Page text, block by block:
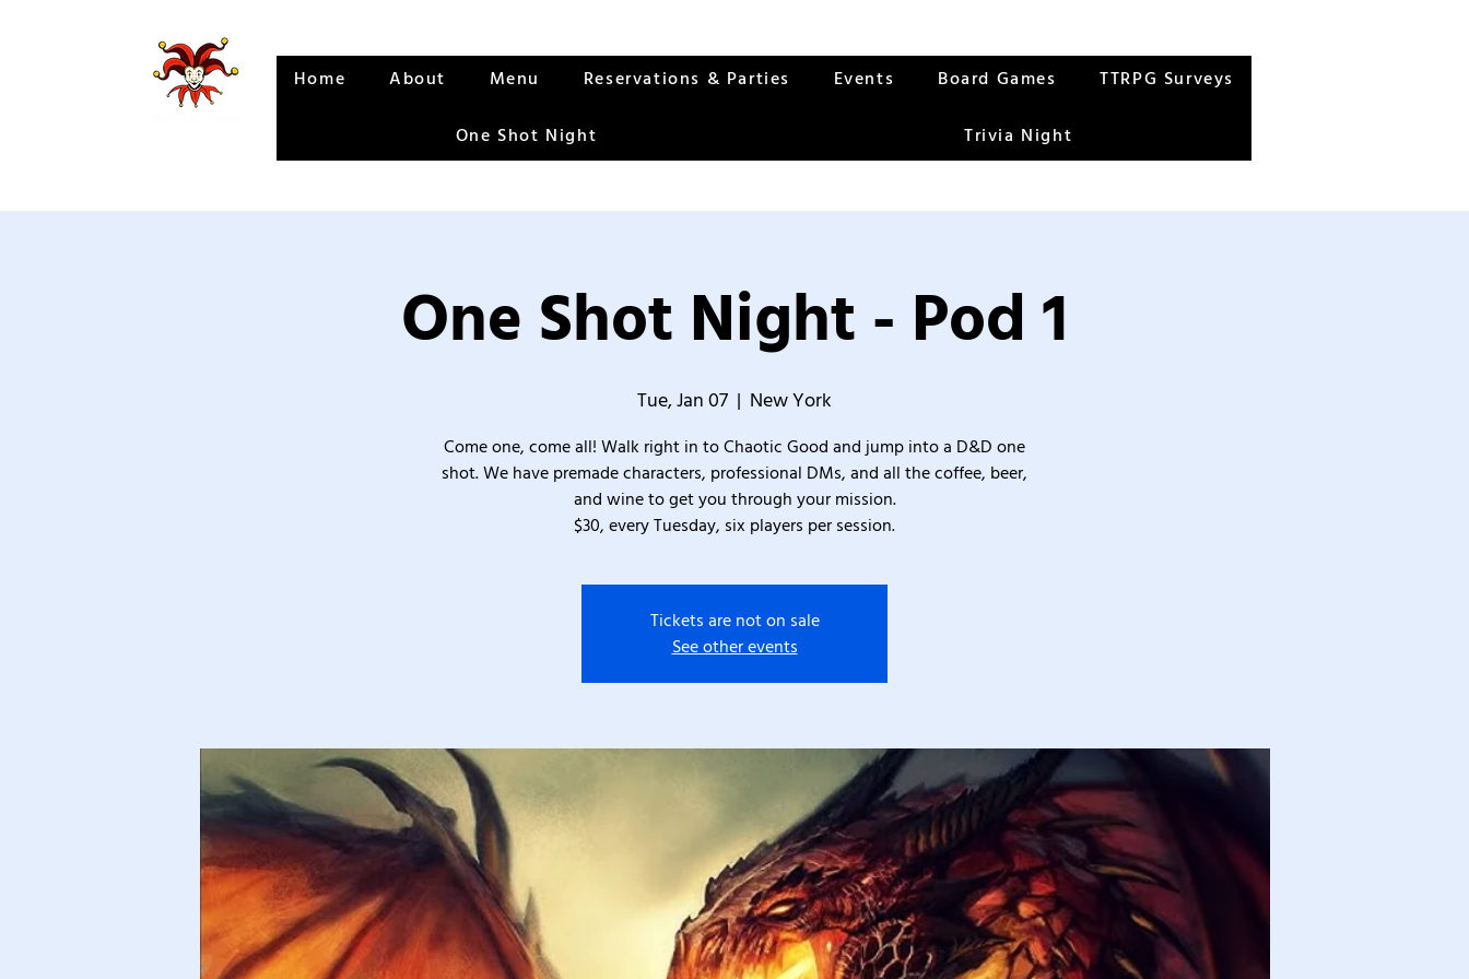
Home About Menu Reservations & Parties Events Board Games TTRPG Surveys
One Shot Night Trivia Night
One Shot Night - Pod 1
Tue, Jan 07
  |
New York
Come one, come all! Walk right in to Chaotic Good and jump into a D&D one
shot. We have premade characters, professional DMs, and all the coffee, beer,
and wine to get you through your mission.
$30, every Tuesday, six players per session.
Tickets are not on sale
See other events